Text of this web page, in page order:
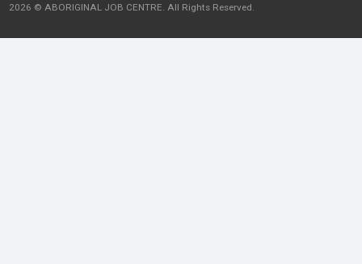
2026 © ABORIGINAL JOB CENTRE. All Rights Reserved.